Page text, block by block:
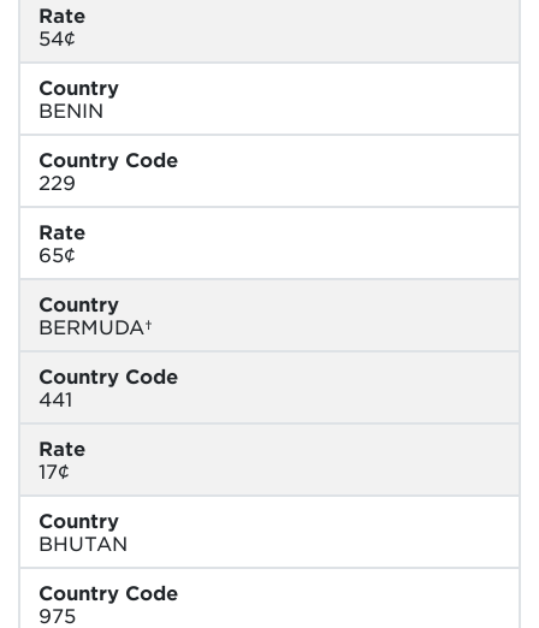
Rate
54¢
Country
BENIN
Country Code
229
Rate
65¢
Country
BERMUDA†
Country Code
441
Rate
17¢
Country
BHUTAN
Country Code
975